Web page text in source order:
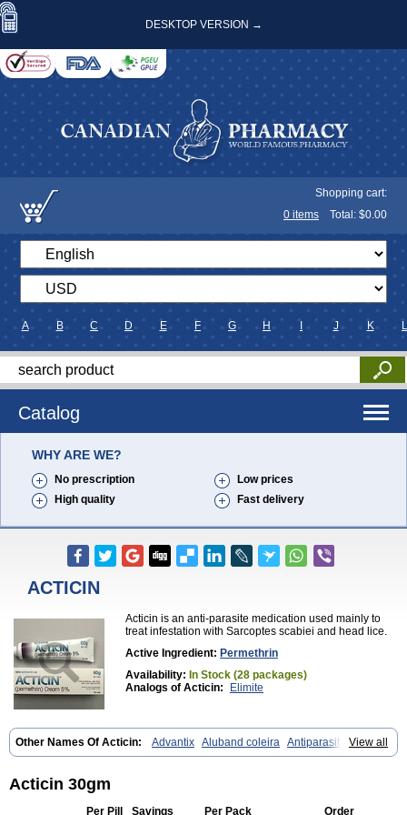
DESKTOP VERSION →
Shopping cart:
0 items Total: $0.00
A B C D E F G H J K L
Catalog
WHY ARE WE?
No prescription
Low prices
High quality
Fast delivery
ACTICIN
Acticin is an anti-parasite medication used mainly to
treat infestation with Sarcoptes scabiei and head lice.
Active Ingredient: Permethrin
Availability: In Stock (28 packages)
Analogs of Acticin:
Elimite
View all
Other Names Of Acticin: Advantix Aluband coleira Antiparasitas
Arotrix Auriplak Bayvantic Biokill Bovi clip Canac Canitex Canovel
Dermocanis Dermoper
Duogard
Duowin
Ermite Exspot Fleaban Flego Fletic Foractil Frento
Acticin 30gm
Per Pill Savings Per Pack Order